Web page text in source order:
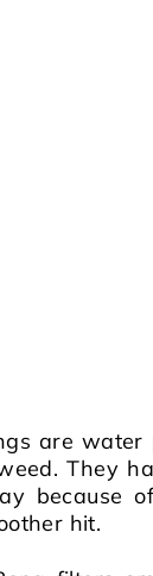
are water
They
because
hit.